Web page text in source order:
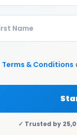
Terms & Conditions